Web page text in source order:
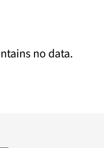
no data.